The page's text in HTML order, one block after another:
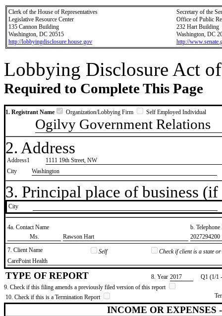
Clerk of the House of Representatives
Legislative Resource Center
135 Cannon Building
Washington, DC 20515
http://lobbyingdisclosure.house.gov
Secretary of the
Office of Public
232 Hart Building
Washington, DC
http://
Lobbying Disclosure Act
Required to Complete This Page
1. Registrant Name Organization/Lobbying Firm Self Employed Individual
Ogilvy Government Relations
2. Address
Address1
1111 19th Street, NW
City
Washington
3. Principal place of business
City
4a. Contact Name
b.
​Ms.
​Rawson Hart
​2027294200
7. Client Name
Self
Check if client is a state
​CarePoint Health
TYPE OF REPORT 8. Year ​2017
Q1 (1/1
9. Check if this filing amends a previously filed version of this report
10. Check if this is a Termination Report
INCOME OR EXPENSES